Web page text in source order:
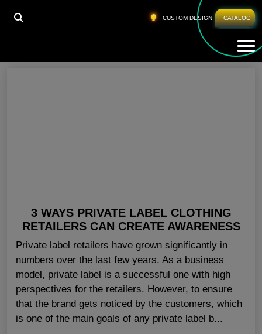
CUSTOM DESIGN CATALOG
HOME PRIVATE LABEL LEGGINGS NEW YORK
Private Label Leggings New York
3 WAYS PRIVATE LABEL CLOTHING
RETAILERS CAN CREATE AWARENESS
Private label retailers have grown significantly in
numbers over the last few years. As a business
model, private label is a successful one with high
perspectives for the retailers. However, to ensure
that the brand gets noticed by the customers, which
is one of the main goals of any private label b...